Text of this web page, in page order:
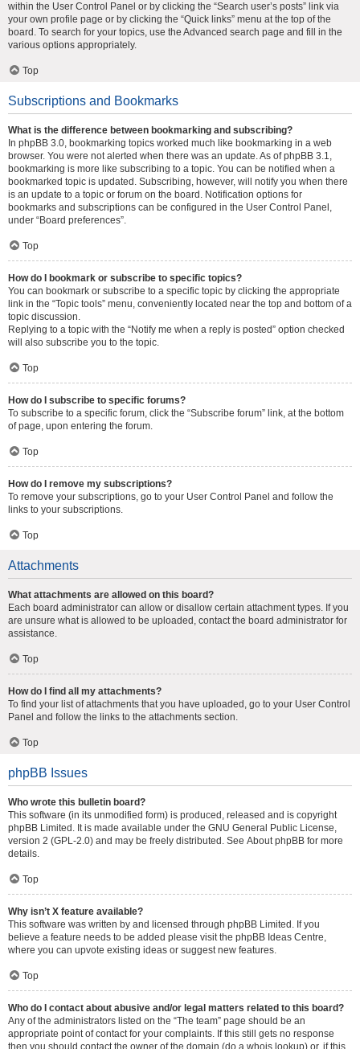
within the User Control Panel or by clicking the “Search user’s posts” link via
your own profile page or by clicking the “Quick links” menu at the top of the
board. To search for your topics, use the Advanced search page and fill in the
various options appropriately.
Top
Subscriptions and Bookmarks
What is the difference between bookmarking and subscribing?
In phpBB 3.0, bookmarking topics worked much like bookmarking in a web
browser. You were not alerted when there was an update. As of phpBB 3.1,
bookmarking is more like subscribing to a topic. You can be notified when a
bookmarked topic is updated. Subscribing, however, will notify you when there
is an update to a topic or forum on the board. Notification options for
bookmarks and subscriptions can be configured in the User Control Panel,
under “Board preferences”.
Top
How do I bookmark or subscribe to specific topics?
You can bookmark or subscribe to a specific topic by clicking the appropriate
link in the “Topic tools” menu, conveniently located near the top and bottom of a
topic discussion.
Replying to a topic with the “Notify me when a reply is posted” option checked
will also subscribe you to the topic.
Top
How do I subscribe to specific forums?
To subscribe to a specific forum, click the “Subscribe forum” link, at the bottom
of page, upon entering the forum.
Top
How do I remove my subscriptions?
To remove your subscriptions, go to your User Control Panel and follow the
links to your subscriptions.
Top
Attachments
What attachments are allowed on this board?
Each board administrator can allow or disallow certain attachment types. If you
are unsure what is allowed to be uploaded, contact the board administrator for
assistance.
Top
How do I find all my attachments?
To find your list of attachments that you have uploaded, go to your User Control
Panel and follow the links to the attachments section.
Top
phpBB Issues
Who wrote this bulletin board?
This software (in its unmodified form) is produced, released and is copyright
phpBB Limited . It is made available under the GNU General Public License,
version 2 (GPL-2.0) and may be freely distributed. See About phpBB for more
details.
Top
Why isn’t X feature available?
This software was written by and licensed through phpBB Limited. If you
believe a feature needs to be added please visit the phpBB Ideas Centre,
where you can upvote existing ideas or suggest new features.
Top
Who do I contact about abusive and/or legal matters related to this board?
Any of the administrators listed on the “The team” page should be an
appropriate point of contact for your complaints. If this still gets no response
then you should contact the owner of the domain (do a whois lookup) or, if this